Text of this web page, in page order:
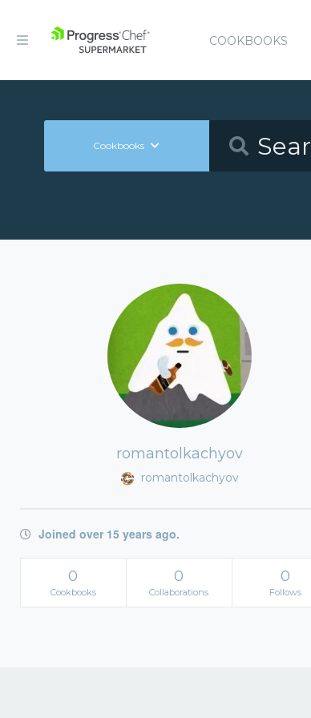
COOKBOOKS
Cookbooks
romantolkachyov
romantolkachyov
Joined over 15 years ago.
0
Cookbooks
0
Collaborations
0
Follows